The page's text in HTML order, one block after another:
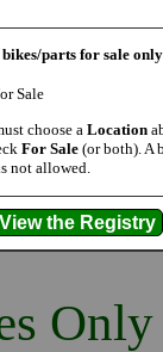
bikes/parts for sale only
Sale
choose a Location
For Sale(or both). A
not allowed.
Only